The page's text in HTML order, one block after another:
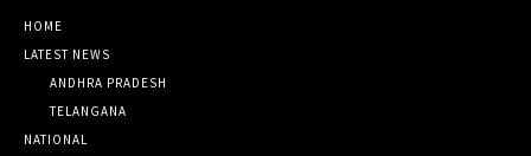
HOME
LATEST NEWS
ANDHRA PRADESH
TELANGANA
NATIONAL